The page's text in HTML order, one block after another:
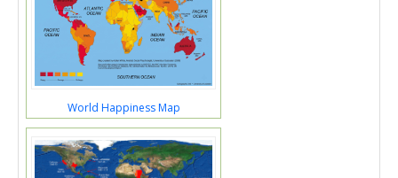
World Happiness Map